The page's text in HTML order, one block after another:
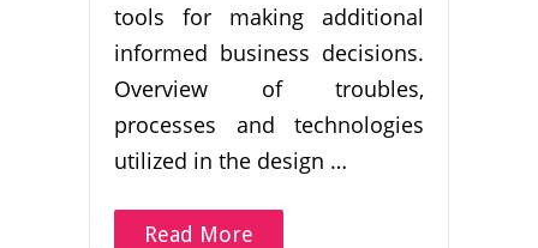
tools for making additional
informed business decisions.
Overview of troubles,
processes and technologies
utilized in the design …
Read More